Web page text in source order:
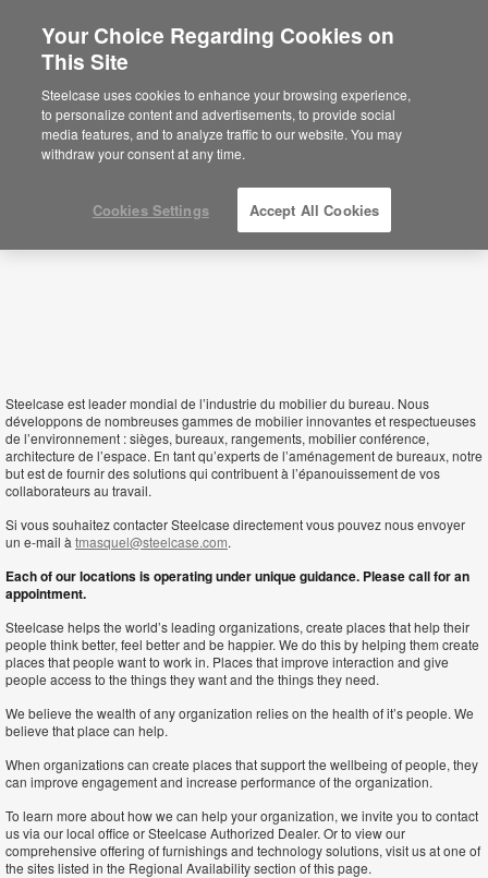
Seychelles
Steelcase est leader mondial de l’industrie du mobilier du bureau. Nous
développons de nombreuses gammes de mobilier innovantes et respectueuses
de l’environnement : sièges, bureaux, rangements, mobilier conférence,
architecture de l’espace. En tant qu’experts de l’aménagement de bureaux, notre
but est de fournir des solutions qui contribuent à l’épanouissement de vos
collaborateurs au travail.
Si vous souhaitez contacter Steelcase directement vous pouvez nous envoyer
un e-mail à tmasquel@steelcase.com.
Each of our locations is operating under unique guidance. Please call for an
appointment.
Steelcase helps the world’s leading organizations, create places that help their
people think better, feel better and be happier. We do this by helping them create
places that people want to work in. Places that improve interaction and give
people access to the things they want and the things they need.
We believe the wealth of any organization relies on the health of it’s people. We
believe that place can help.
When organizations can create places that support the wellbeing of people, they
can improve engagement and increase performance of the organization.
To learn more about how we can help your organization, we invite you to contact
us via our local office or Steelcase Authorized Dealer. Or to view our
comprehensive offering of furnishings and technology solutions, visit us at one of
the sites listed in the Regional Availability section of this page.
Your Choice Regarding Cookies on
This Site
Steelcase uses cookies to enhance your browsing experience,
to personalize content and advertisements, to provide social
media features, and to analyze traffic to our website. You may
withdraw your consent at any time.
Cookies Settings Accept All Cookies